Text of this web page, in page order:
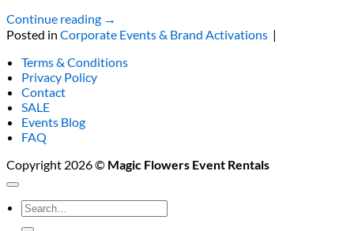
Continue reading →
Posted in Corporate Events & Brand Activations |
Terms & Conditions
Privacy Policy
Contact
SALE
Events Blog
FAQ
Copyright 2026 © Magic Flowers Event Rentals
Search
for: